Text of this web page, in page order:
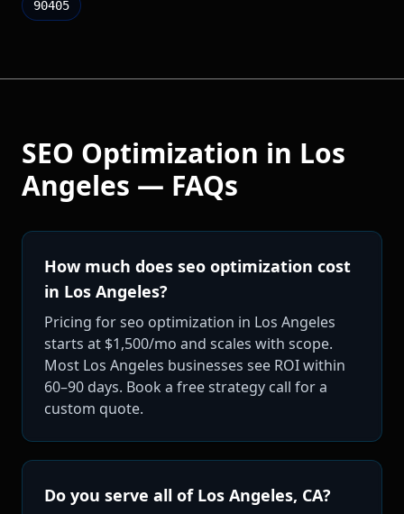
90405
SEO Optimization in Los
Angeles — FAQs
How much does seo optimization cost
in Los Angeles?
Pricing for seo optimization in Los Angeles
starts at $1,500/mo and scales with scope.
Most Los Angeles businesses see ROI within
60–90 days. Book a free strategy call for a
custom quote.
Do you serve all of Los Angeles, CA?